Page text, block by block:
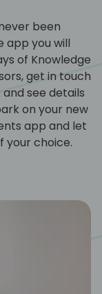
been
app you will
of Knowledge
get in touch
see details
on your new
app and let
your choice.